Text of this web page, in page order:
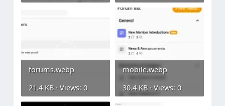
forums.webp
21.4 KB · Views: 0
mobile.webp
30.4 KB · Views: 0